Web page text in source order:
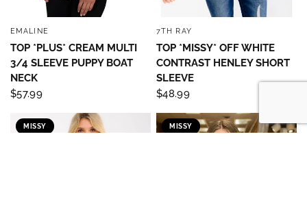
EMALINE
TOP *PLUS* CREAM MULTI
3/4 SLEEVE PUPPY BOAT
NECK
$57.99
7TH RAY
TOP *MISSY* OFF WHITE
CONTRAST HENLEY SHORT
SLEEVE
$48.99
MISSY MISSY